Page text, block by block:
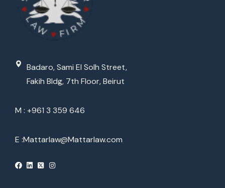
Badaro, Sami El Solh Street,
Fakih Bldg, 7th Floor, Beirut
M : +961 3 359 646
E :Mattarlaw@Mattarlaw.com